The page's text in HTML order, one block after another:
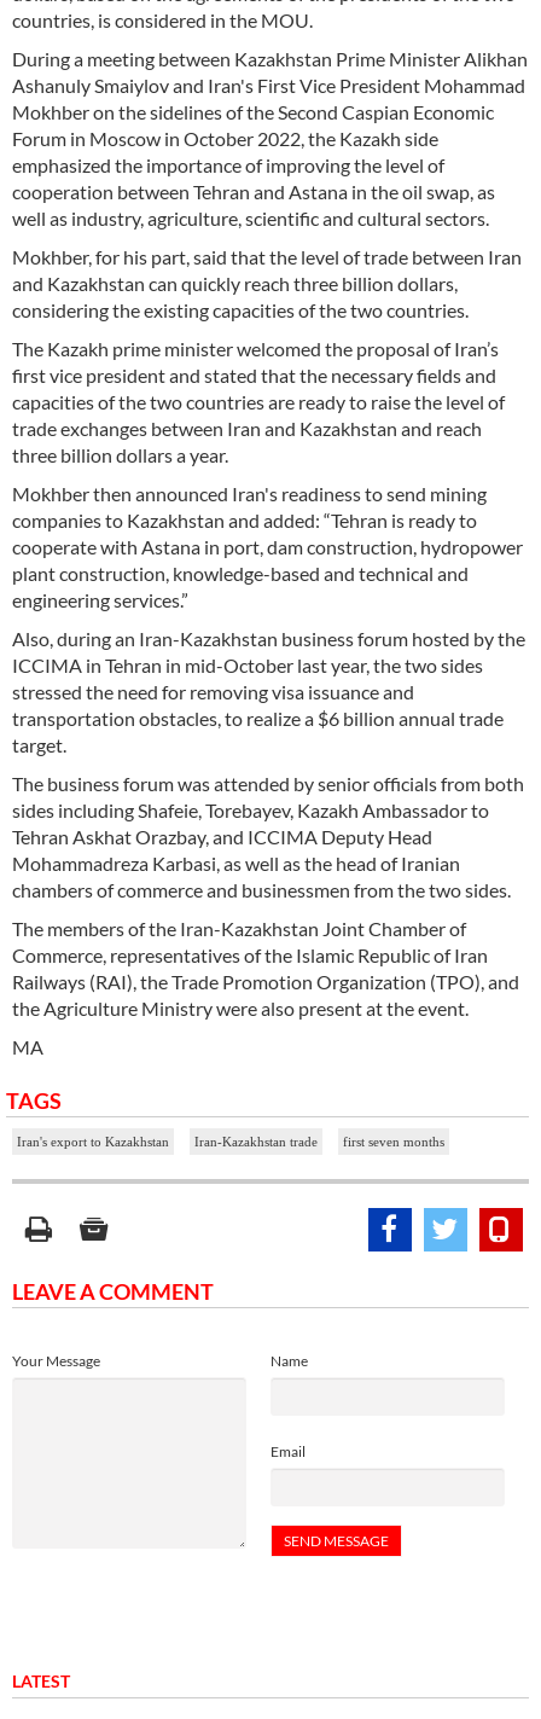
countries, is considered in the MOU.
During a meeting between Kazakhstan Prime Minister Alikhan
Ashanuly Smaiylov and Iran's First Vice President Mohammad
Mokhber on the sidelines of the Second Caspian Economic
Forum in Moscow in October 2022, the Kazakh side
emphasized the importance of improving the level of
cooperation between Tehran and Astana in the oil swap, as
well as industry, agriculture, scientific and cultural sectors.
Mokhber, for his part, said that the level of trade between Iran
and Kazakhstan can quickly reach three billion dollars,
considering the existing capacities of the two countries.
The Kazakh prime minister welcomed the proposal of Iran’s
first vice president and stated that the necessary fields and
capacities of the two countries are ready to raise the level of
trade exchanges between Iran and Kazakhstan and reach
three billion dollars a year.
Mokhber then announced Iran's readiness to send mining
companies to Kazakhstan and added: “Tehran is ready to
cooperate with Astana in port, dam construction, hydropower
plant construction, knowledge-based and technical and
engineering services.”
Also, during an Iran-Kazakhstan business forum hosted by the
ICCIMA in Tehran in mid-October last year, the two sides
stressed the need for removing visa issuance and
transportation obstacles, to realize a $6 billion annual trade
target.
The business forum was attended by senior officials from both
sides including Shafeie, Torebayev, Kazakh Ambassador to
Tehran Askhat Orazbay, and ICCIMA Deputy Head
Mohammadreza Karbasi, as well as the head of Iranian
chambers of commerce and businessmen from the two sides.
The members of the Iran-Kazakhstan Joint Chamber of
Commerce, representatives of the Islamic Republic of Iran
Railways (RAI), the Trade Promotion Organization (TPO), and
the Agriculture Ministry were also present at the event.
MA
TAGS
Iran's export to Kazakhstan Iran-Kazakhstan trade first seven months
LEAVE A COMMENT
Name
Email
Your Message
LATEST